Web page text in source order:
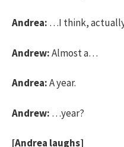
Andrea: …I think,
Andrew:Almost a…
Andrea:A year.
Andrew: …year?
[Andrea laughs]